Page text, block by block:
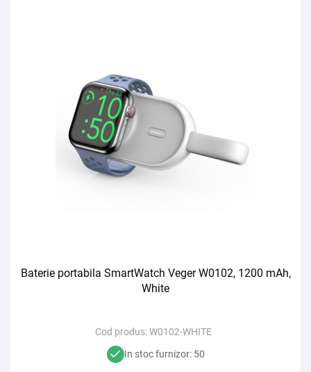
Baterie portabila SmartWatch Veger W0102, 1200 mAh,
White
Cod produs:W0102-WHITE
In stoc furnizor: 50